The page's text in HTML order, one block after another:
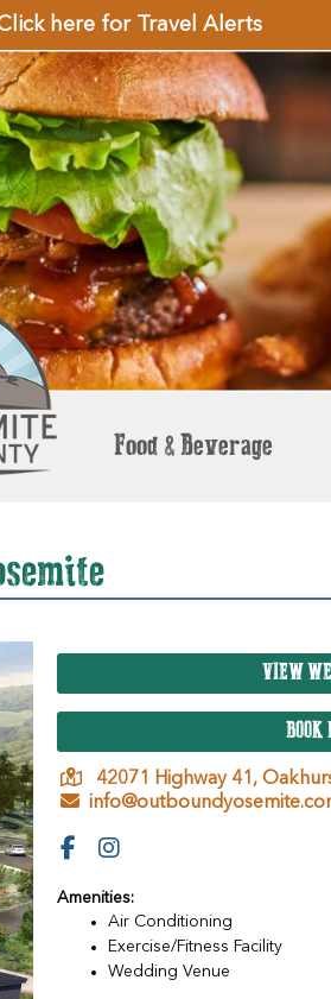
here for Travel Alerts
Food & Beverage
VIEW
BOOK
42071 Highway 41,
Amenities:
Air Conditioning
Exercise/Fitness Facility
Wedding Venue